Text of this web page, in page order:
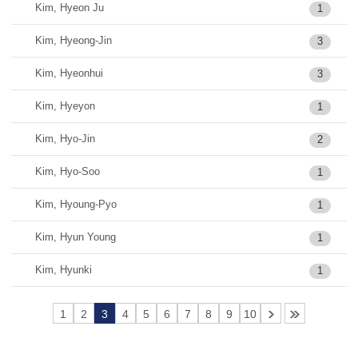
Kim, Hyeon Ju 1
Kim, Hyeong-Jin 3
Kim, Hyeonhui 3
Kim, Hyeyon 1
Kim, Hyo-Jin 2
Kim, Hyo-Soo 1
Kim, Hyoung-Pyo 1
Kim, Hyun Young 1
Kim, Hyunki 1
1 2 3 4 5 6 7 8 9 10